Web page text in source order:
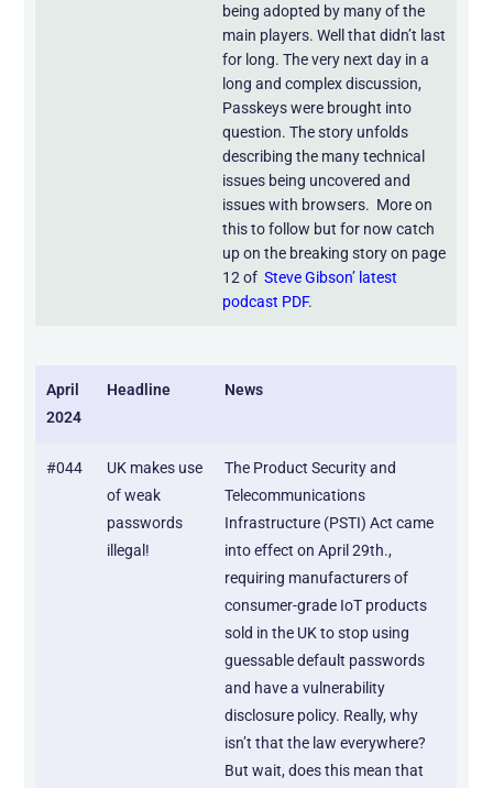
being adopted by many of the
main players. Well that didn’t last
for long. The very next day in a
long and complex discussion,
Passkeys were brought into
question. The story unfolds
describing the many technical
issues being uncovered and
issues with browsers. More on
this to follow but for now catch
up on the breaking story on page
12 of Steve Gibson’ latest
podcast PDF.
April
2024
Headline News
#044
UK makes use
of weak
passwords
illegal!
The Product Security and
Telecommunications
Infrastructure (PSTI) Act came
into effect on April 29th.,
requiring manufacturers of
consumer-grade IoT products
sold in the UK to stop using
guessable default passwords
and have a vulnerability
disclosure policy. Really, why
isn’t that the law everywhere?
But wait, does this mean that